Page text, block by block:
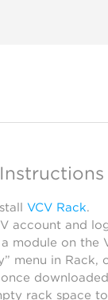
VCV Rack.
account and
module on the
menu in
rack space